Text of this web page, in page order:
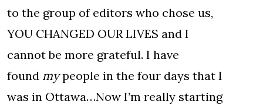
to the group of editors who chose us,
YOU CHANGED OUR LIVES and I
cannot be more grateful. I have
found mypeople in the four days that I
was in Ottawa…Now I’m really starting